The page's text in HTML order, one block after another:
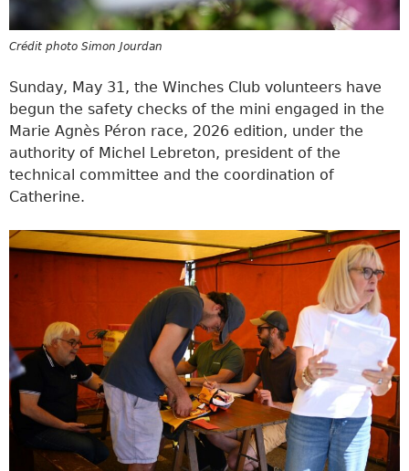
Crédit photo Simon Jourdan
Sunday, May 31, the Winches Club volunteers have
begun the safety checks of the mini engaged in the
Marie Agnès Péron race, 2026 edition, under the
authority of Michel Lebreton, president of the
technical committee and the coordination of
Catherine.